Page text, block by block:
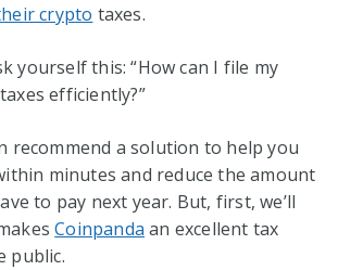
crypto taxes.
yourself this: “How can I file my
efficiently?”
recommend a solution to help you
minutes and reduce the amount
to pay next year. But, first, we’ll
Coinpanda an excellent tax
public.